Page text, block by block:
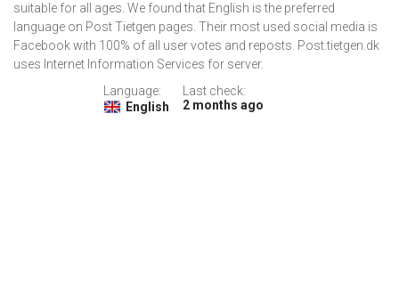
suitable for all ages. We found that English is the preferred
language on Post Tietgen pages. Their most used social media is
Facebook with 100% of all user votes and reposts. Post.tietgen.dk
uses Internet Information Services for server.
Language:
English
Last check:
2 months ago